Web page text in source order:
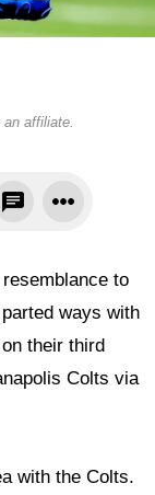
an affiliate.
to
parted ways with
their third
Colts via
with the Colts.